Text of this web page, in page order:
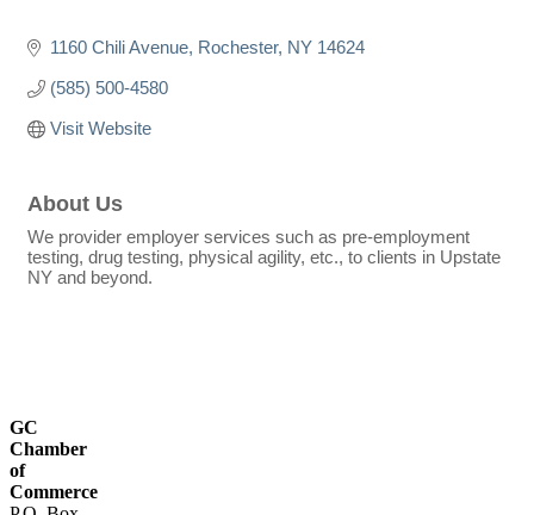
1160 Chili Avenue Rochester NY 14624
(585) 500-4580
Visit Website
About Us
We provider employer services such as pre-employment
testing, drug testing, physical agility, etc., to clients in Upstate
NY and beyond.
GC
Chamber
of
Commerce